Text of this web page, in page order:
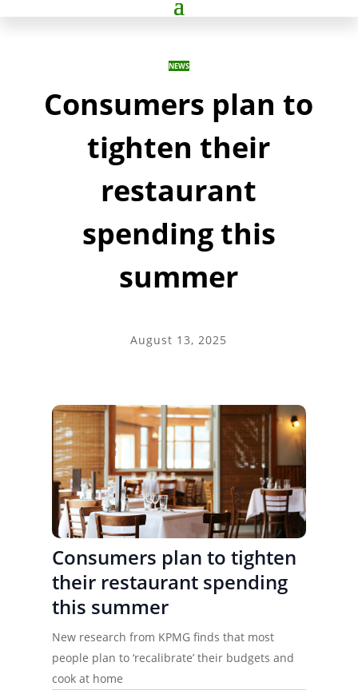
NEWS
Consumers plan to
tighten their
restaurant
spending this
summer
August 13, 2025
Consumers plan to tighten
their restaurant spending
this summer
New research from KPMG finds that most
people plan to ‘recalibrate’ their budgets and
cook at home